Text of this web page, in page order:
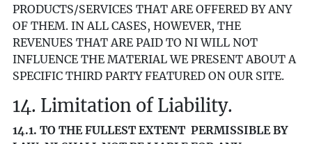
PRODUCTS/SERVICES THAT ARE OFFERED BY ANY
OF THEM. IN ALL CASES, HOWEVER, THE
REVENUES THAT ARE PAID TO NI WILL NOT
INFLUENCE THE MATERIAL WE PRESENT ABOUT A
SPECIFIC THIRD PARTY FEATURED ON OUR SITE.
14. Limitation of Liability.
14.1. TO THE FULLEST EXTENT PERMISSIBLE BY